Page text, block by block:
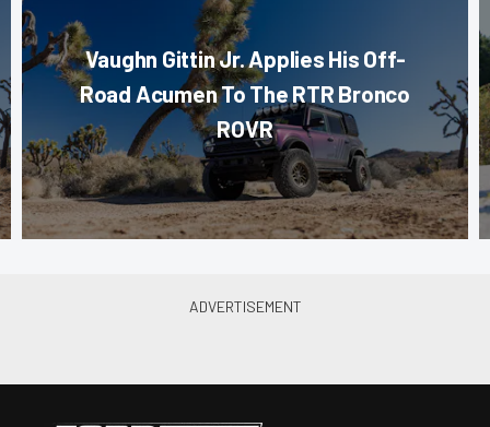
Vaughn Gittin Jr. Applies His Off-
Road Acumen To The RTR Bronco
ROVR